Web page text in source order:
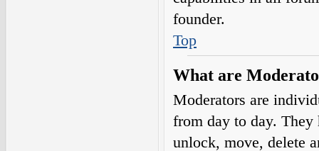
founder.
Top
What are
Moderators are
from day to day. They
unlock, move, delete